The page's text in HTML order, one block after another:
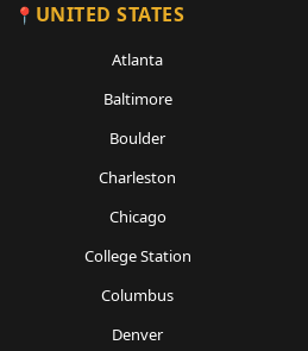
UNITED STATES
Atlanta
Baltimore
Boulder
Charleston
Chicago
College Station
Columbus
Denver